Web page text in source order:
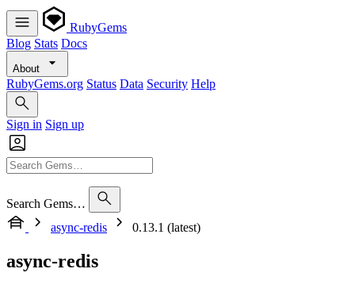
RubyGems
Blog Stats Docs
About
RubyGems.org Status Data Security Help
Sign in Sign up
Search Gems…
async-redis
0.13.1 (latest)
async-redis